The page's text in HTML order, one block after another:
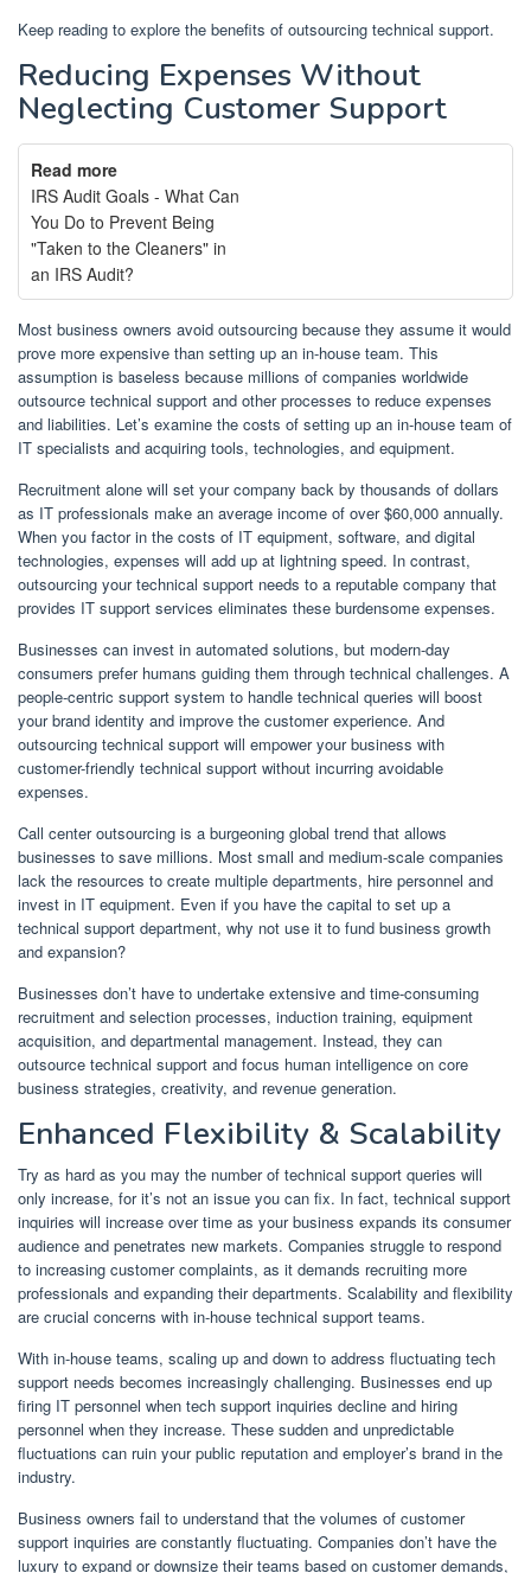
Keep reading to explore the benefits of outsourcing technical support.
Reducing Expenses Without
Neglecting Customer Support
Read more
IRS Audit Goals - What Can
You Do to Prevent Being
"Taken to the Cleaners" in
an IRS Audit?
Most business owners avoid outsourcing because they assume it would
prove more expensive than setting up an in-house team. This
assumption is baseless because millions of companies worldwide
outsource technical support and other processes to reduce expenses
and liabilities. Let’s examine the costs of setting up an in-house team of
IT specialists and acquiring tools, technologies, and equipment.
Recruitment alone will set your company back by thousands of dollars
as IT professionals make an average income of over $60,000 annually.
When you factor in the costs of IT equipment, software, and digital
technologies, expenses will add up at lightning speed. In contrast,
outsourcing your technical support needs to a reputable company that
provides IT support services eliminates these burdensome expenses.
Businesses can invest in automated solutions, but modern-day
consumers prefer humans guiding them through technical challenges. A
people-centric support system to handle technical queries will boost
your brand identity and improve the customer experience. And
outsourcing technical support will empower your business with
customer-friendly technical support without incurring avoidable
expenses.
Call center outsourcing is a burgeoning global trend that allows
businesses to save millions. Most small and medium-scale companies
lack the resources to create multiple departments, hire personnel and
invest in IT equipment. Even if you have the capital to set up a
technical support department, why not use it to fund business growth
and expansion?
Businesses don’t have to undertake extensive and time-consuming
recruitment and selection processes, induction training, equipment
acquisition, and departmental management. Instead, they can
outsource technical support and focus human intelligence on core
business strategies, creativity, and revenue generation.
Enhanced Flexibility & Scalability
Try as hard as you may the number of technical support queries will
only increase, for it’s not an issue you can fix. In fact, technical support
inquiries will increase over time as your business expands its consumer
audience and penetrates new markets. Companies struggle to respond
to increasing customer complaints, as it demands recruiting more
professionals and expanding their departments. Scalability and flexibility
are crucial concerns with in-house technical support teams.
With in-house teams, scaling up and down to address fluctuating tech
support needs becomes increasingly challenging. Businesses end up
firing IT personnel when tech support inquiries decline and hiring
personnel when they increase. These sudden and unpredictable
fluctuations can ruin your public reputation and employer’s brand in the
industry.
Business owners fail to understand that the volumes of customer
support inquiries are constantly fluctuating. Companies don’t have the
luxury to expand or downsize their teams based on customer demands,